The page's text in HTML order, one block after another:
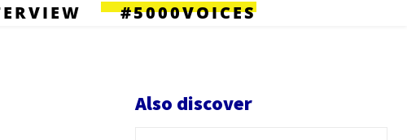
#5000VOICES
Also discover